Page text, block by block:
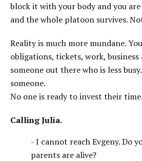
block it with your body and you
and the whole platoon survives.
Reality is much more mundane.
obligations, tickets, work, business
someone out there who is less
someone.
No one is ready to invest their time.
Calling Julia.
- I cannot reach Evgeny. Do
parents are alive?